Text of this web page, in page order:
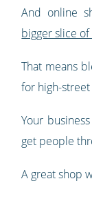
And online
bigger slice
That means
for high-street
Your
get people
A great shop